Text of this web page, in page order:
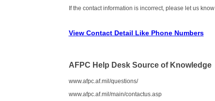
If the contact information is incorrect, please let us know
View Contact Detail Like Phone Numbers
AFPC Help Desk Source of Knowledge
www.afpc.af.mil/questions/
www.afpc.af.mil/main/contactus.asp